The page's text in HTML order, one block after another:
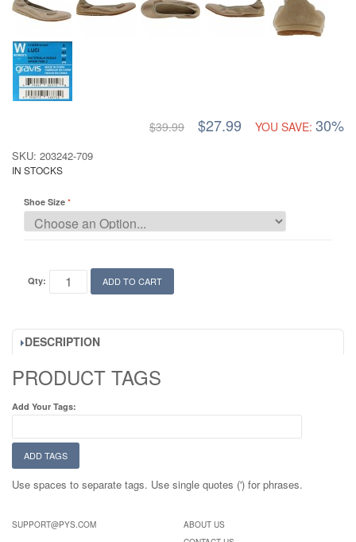
$39.99 $27.99 YOU SAVE: 30%
SKU: 203242-709
IN STOCKS
Shoe Size
Qty: ADD TO CART
DESCRIPTION
PRODUCT TAGS
Add Your Tags:
ADD TAGS
Use spaces to separate tags. Use single quotes (') for phrases.
SUPPORT@PYS.COM
ABOUT US